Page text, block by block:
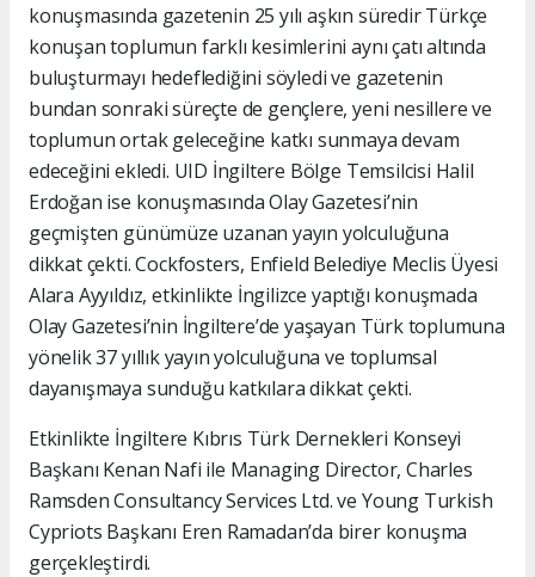
konuşmasında gazetenin 25 yılı aşkın süredir Türkçe
konuşan toplumun farklı kesimlerini aynı çatı altında
buluşturmayı hedeflediğini söyledi ve gazetenin
bundan sonraki süreçte de gençlere, yeni nesillere ve
toplumun ortak geleceğine katkı sunmaya devam
edeceğini ekledi. UID İngiltere Bölge Temsilcisi Halil
Erdoğan ise konuşmasında Olay Gazetesi’nin
geçmişten günümüze uzanan yayın yolculuğuna
dikkat çekti. Cockfosters, Enfield Belediye Meclis Üyesi
Alara Ayyıldız, etkinlikte İngilizce yaptığı konuşmada
Olay Gazetesi’nin İngiltere’de yaşayan Türk toplumuna
yönelik 37 yıllık yayın yolculuğuna ve toplumsal
dayanışmaya sunduğu katkılara dikkat çekti.
Etkinlikte İngiltere Kıbrıs Türk Dernekleri Konseyi
Başkanı Kenan Nafi ile Managing Director, Charles
Ramsden Consultancy Services Ltd. ve Young Turkish
Cypriots Başkanı Eren Ramadan’da birer konuşma
gerçekleştirdi.